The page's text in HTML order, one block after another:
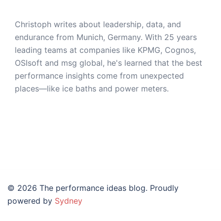
Christoph writes about leadership, data, and
endurance from Munich, Germany. With 25 years
leading teams at companies like KPMG, Cognos,
OSIsoft and msg global, he's learned that the best
performance insights come from unexpected
places—like ice baths and power meters.
© 2026 The performance ideas blog. Proudly
powered by Sydney